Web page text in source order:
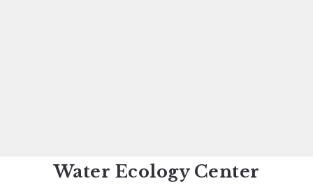
Water Ecology Center